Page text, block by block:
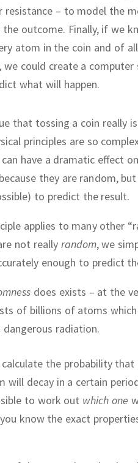
resistance – to model the
outcome. Finally, if we
atom in the coin and of
we could create a
what will happen.
that tossing a coin really
principles are so
can have a dramatic effect
they are random,
to predict the result.
applies to many other
not really random, we
enough to predict
does exists – at the
of billions of atoms
radiation.
calculate the probability that
will decay in a certain
to work out which one
know the exact